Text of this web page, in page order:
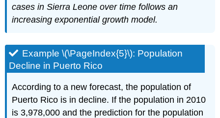
cases in Sierra Leone over time follows an
increasing exponential growth model.
Example \(\PageIndex{5}\): Population
Decline in Puerto Rico
According to a new forecast, the population of
Puerto Rico is in decline. If the population in 2010
is 3,978,000 and the prediction for the population